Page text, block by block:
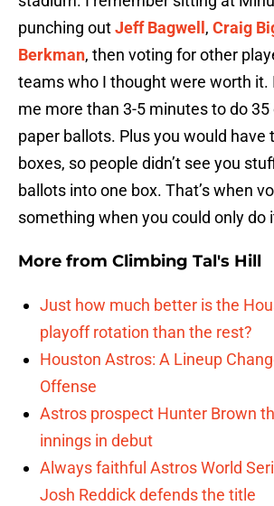
punching outJeff Bagwell , Craig
Berkman, then voting for other
teams who I thought were worth it.
me more than 3-5 minutes to do 35
paper ballots. Plus you would have
boxes, so people didn’t see you
ballots into one box. That’s when
something when you could only do
More from Climbing Tal's Hill
Just how much better is the
playoff rotation than the rest?
Houston Astros: A Lineup
Offense
Astros prospect Hunter Brown
innings in debut
Always faithful Astros World
Josh Reddick defends the title